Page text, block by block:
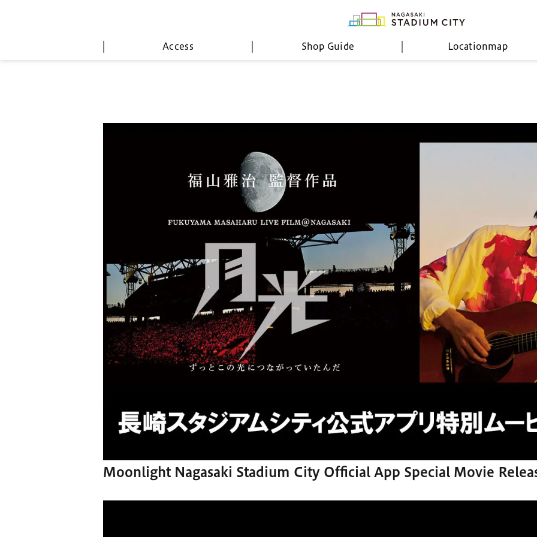
Access Shop Guide Locationmap
Moonlight Nagasaki Stadium City Official App Special Movie